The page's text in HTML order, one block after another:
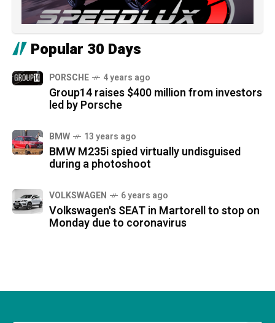
Popular 30 Days
PORSCHE 4 years ago
Group14 raises $400 million from investors
led by Porsche
BMW 13 years ago
BMW M235i spied virtually undisguised
during a photoshoot
VOLKSWAGEN 6 years ago
Volkswagen's SEAT in Martorell to stop on
Monday due to coronavirus